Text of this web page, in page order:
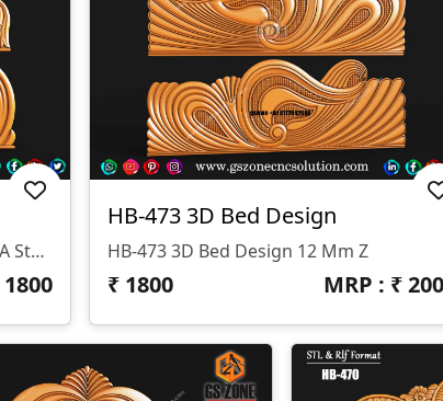
3D Bed Design Z-12 Mm HB-0472 Is A Stunning 3D HB Bed With Legs Designed By GS ZONE, Offering A Perfect Blend Of Contemporary Design And Exceptional Comfort For Your Bedroom.
1800
HB-473 3D Bed Design
HB-473 3D Bed Design 12 Mm Z
₹ 1800 MRP : ₹